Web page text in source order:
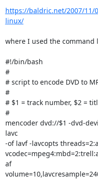
https://baldric.net/2007/11/
linux/
where I used the command
#!/bin/bash
#
# script to encode DVD to
#
# $1 = track number, $2 =
#
mencoder dvd://$1 -dvd-
lavc
-of lavf -lavcopts
af